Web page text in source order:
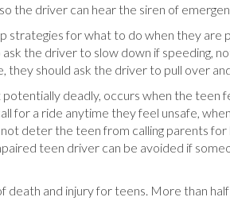
the driver can hear the siren of
strategies for what to do when they
the driver to slow down if speeding,
they should ask the driver to pull over
deadly, occurs when the
for a ride anytime they feel unsafe,
deter the teen from calling parents
teen driver can be avoided if
death and injury for teens. More than